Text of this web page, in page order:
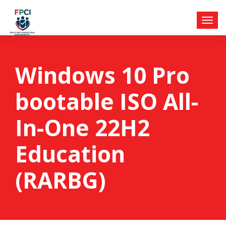
Windows 10 Pro
bootable ISO All-
In-One 22H2
Education
(RARBG)